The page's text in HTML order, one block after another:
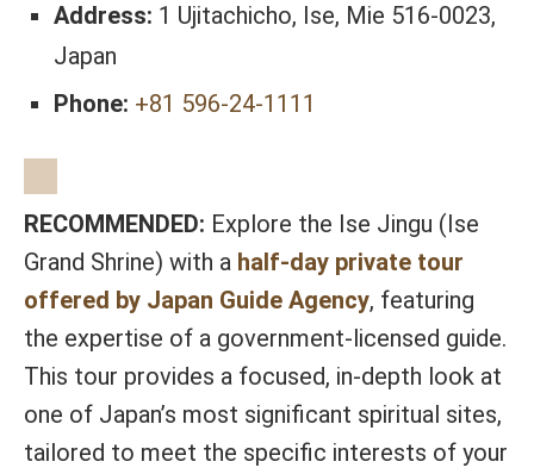
Address: 1 Ujitachicho, Ise, Mie 516-0023,
Japan
Phone: +81 596-24-1111
RECOMMENDED: Explore the Ise Jingu (Ise
Grand Shrine) with a half-day private tour
offered by Japan Guide Agency, featuring
the expertise of a government-licensed guide.
This tour provides a focused, in-depth look at
one of Japan’s most significant spiritual sites,
tailored to meet the specific interests of your